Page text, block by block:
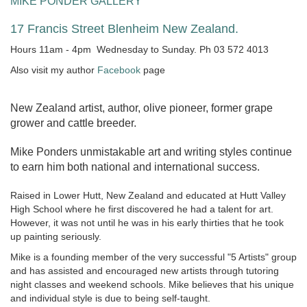
17 Francis Street Blenheim New Zealand.
Hours 11am - 4pm Wednesday to Sunday. Ph 03 572 4013
Also visit my author Facebook page
New Zealand artist, author, olive pioneer, former grape
grower and cattle breeder.
Mike Ponders unmistakable art and writing styles continue
to earn him both national and international success.
Raised in Lower Hutt, New Zealand and educated at Hutt Valley
High School where he first discovered he had a talent for art.
However, it was not until he was in his early thirties that he took
up painting seriously.
Mike is a founding member of the very successful "5 Artists" group
and has assisted and encouraged new artists through tutoring
night classes and weekend schools. Mike believes that his unique
and individual style is due to being self-taught.